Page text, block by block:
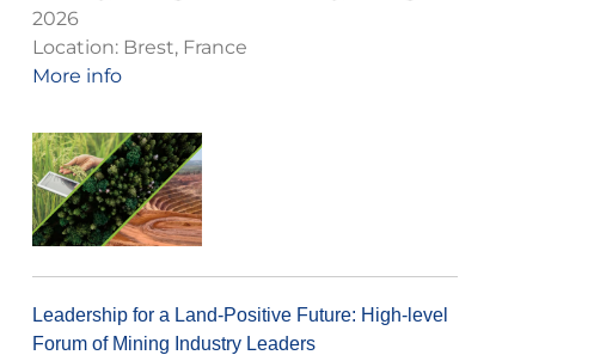
2026
Location: Brest, France
More info
Leadership for a Land-Positive Future: High-level
Forum of Mining Industry Leaders